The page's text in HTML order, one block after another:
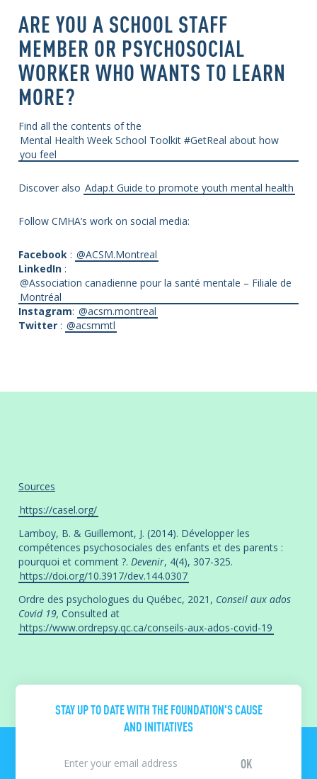
ARE YOU A SCHOOL STAFF
MEMBER OR PSYCHOSOCIAL
WORKER WHO WANTS TO LEARN
MORE?
Find all the contents of the
Mental Health Week School Toolkit #GetReal about how
you feel
Discover also Adap.t Guide to promote youth mental health
Follow CMHA’s work on social media:
Facebook : @ACSM.Montreal
LinkedIn :
@Association canadienne pour la santé mentale – Filiale de
Montréal
Instagram: @acsm.montreal
Twitter : @acsmmtl
Sources
https://casel.org/
Lamboy, B. & Guillemont, J. (2014). Développer les
compétences psychosociales des enfants et des parents :
pourquoi et comment ?. Devenir, 4(4), 307-325.
https://doi.org/10.3917/dev.144.0307
Ordre des psychologues du Québec, 2021, Conseil aux ados
Covid 19, Consulted at
https://www.ordrepsy.qc.ca/conseils-aux-ados-covid-19
STAY UP TO DATE WITH THE FOUNDATION'S CAUSE
AND INITIATIVES